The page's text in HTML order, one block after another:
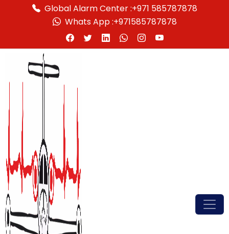
Global Alarm Center :+971 585787878
Whats App :+971585787878